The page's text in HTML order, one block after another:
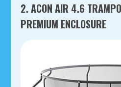
2. ACON AIR 4.6
PREMIUM ENCLOSURE